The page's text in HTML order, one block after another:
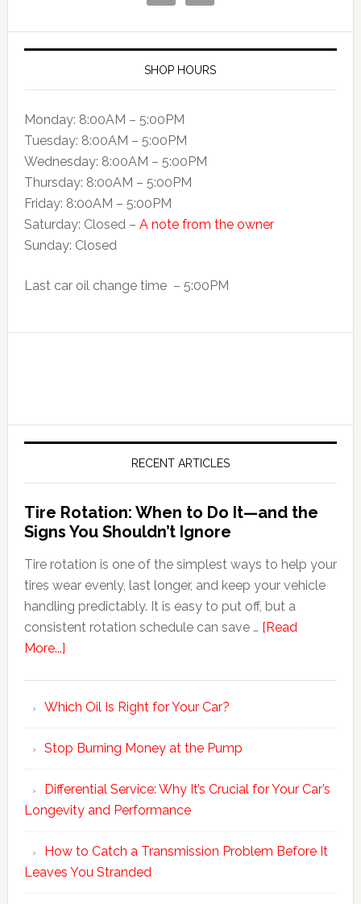
SHOP HOURS
Monday: 8:00AM – 5:00PM
Tuesday: 8:00AM – 5:00PM
Wednesday: 8:00AM – 5:00PM
Thursday: 8:00AM – 5:00PM
Friday: 8:00AM – 5:00PM
Saturday: Closed – A note from the owner
Sunday: Closed
Last car oil change time – 5:00PM
RECENT ARTICLES
Tire Rotation: When to Do It—and the
Signs You Shouldn’t Ignore
Tire rotation is one of the simplest ways to help your
tires wear evenly, last longer, and keep your vehicle
handling predictably. It is easy to put off, but a
consistent rotation schedule can save … [Read
More...]
Which Oil Is Right for Your Car?
Stop Burning Money at the Pump
Differential Service: Why It’s Crucial for Your Car’s
Longevity and Performance
How to Catch a Transmission Problem Before It
Leaves You Stranded